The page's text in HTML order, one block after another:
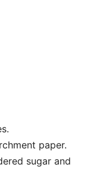
paper.
sugar and